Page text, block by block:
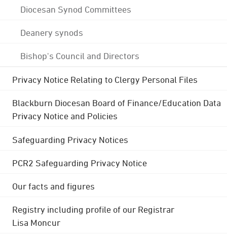
Diocesan Synod Committees
Deanery synods
Bishop's Council and Directors
Privacy Notice Relating to Clergy Personal Files
Blackburn Diocesan Board of Finance/Education Data
Privacy Notice and Policies
Safeguarding Privacy Notices
PCR2 Safeguarding Privacy Notice
Our facts and figures
Registry including profile of our Registrar
Lisa Moncur